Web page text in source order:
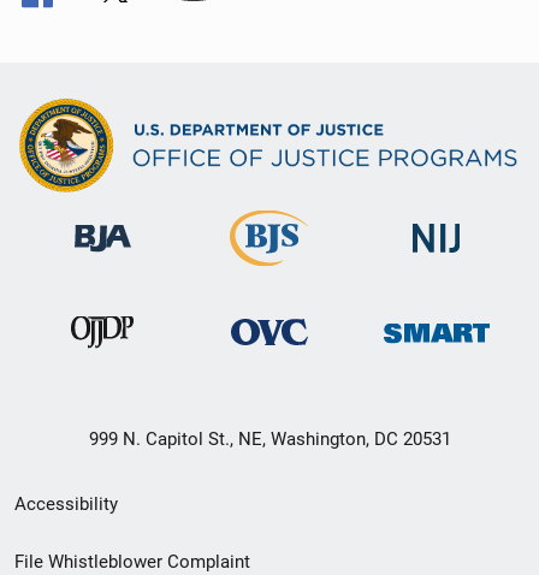
999 N. Capitol St., NE, Washington, DC 20531
Secondary
Footer
Accessibility
File Whistleblower Complaint